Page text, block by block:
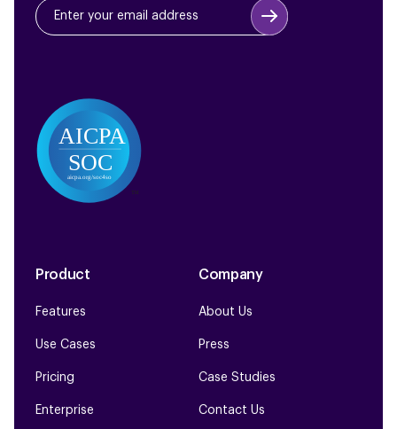
Product
Features
Use Cases
Pricing
Enterprise
Company
About Us
Press
Case Studies
Contact Us